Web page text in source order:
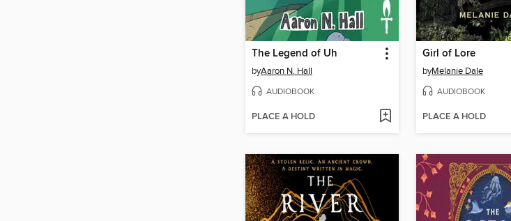
The Legend of Uh
byAaron N. Hall
AUDIOBOOK
PLACE A HOLD
Girl of Lore
byMelanie Dale
AUDIOBOOK
PLACE A HOLD